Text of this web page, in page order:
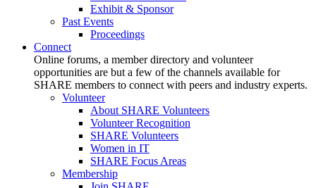
Exhibit & Sponsor
Past Events
Proceedings
Connect
Online forums, a member directory and volunteer
opportunities are but a few of the channels available for
SHARE members to connect with peers and industry experts.
Volunteer
About SHARE Volunteers
Volunteer Recognition
SHARE Volunteers
Women in IT
SHARE Focus Areas
Membership